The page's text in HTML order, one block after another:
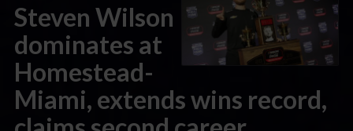
Steven Wilson
dominates at
Homestead-
Miami, extends wins record,